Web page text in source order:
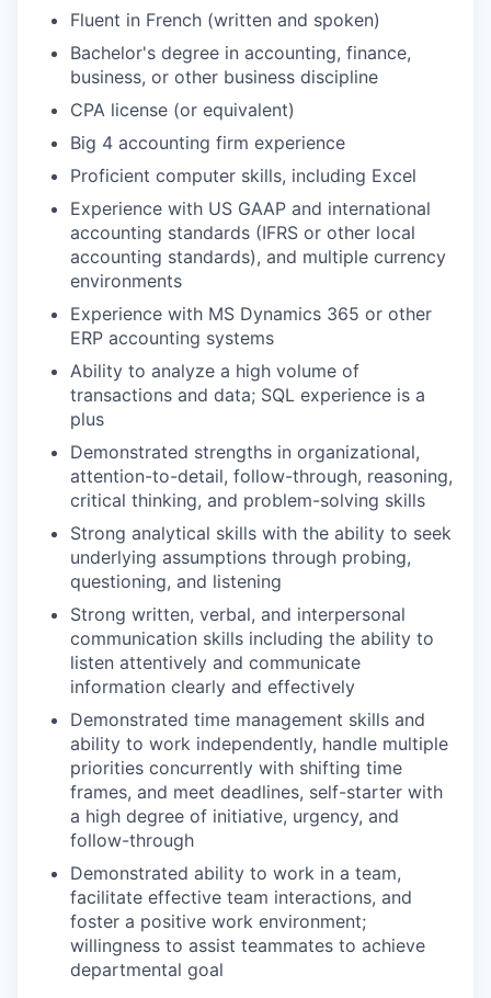
Fluent in French (written and spoken)
Bachelor's degree in accounting, finance,
business, or other business discipline
CPA license (or equivalent)
Big 4 accounting firm experience
Proficient computer skills, including Excel
Experience with US GAAP and international
accounting standards (IFRS or other local
accounting standards), and multiple currency
environments
Experience with MS Dynamics 365 or other
ERP accounting systems
Ability to analyze a high volume of
transactions and data; SQL experience is a
plus
Demonstrated strengths in organizational,
attention-to-detail, follow-through, reasoning,
critical thinking, and problem-solving skills
Strong analytical skills with the ability to seek
underlying assumptions through probing,
questioning, and listening
Strong written, verbal, and interpersonal
communication skills including the ability to
listen attentively and communicate
information clearly and effectively
Demonstrated time management skills and
ability to work independently, handle multiple
priorities concurrently with shifting time
frames, and meet deadlines, self-starter with
a high degree of initiative, urgency, and
follow-through
Demonstrated ability to work in a team,
facilitate effective team interactions, and
foster a positive work environment;
willingness to assist teammates to achieve
departmental goal